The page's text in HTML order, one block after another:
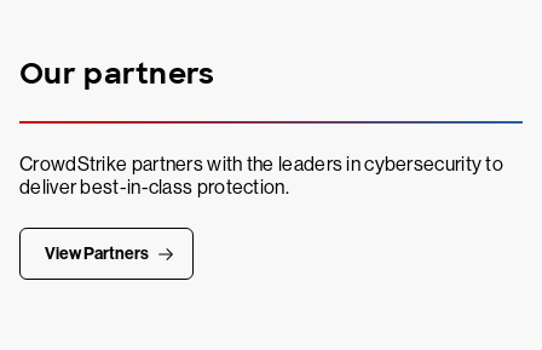
Our partners
CrowdStrike partners with the leaders in cybersecurity to
deliver best-in-class protection.
View Partners